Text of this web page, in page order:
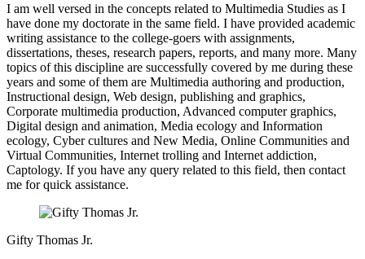
I am well versed in the concepts related to Multimedia Studies as I
have done my doctorate in the same field. I have provided academic
writing assistance to the college-goers with assignments,
dissertations, theses, research papers, reports, and many more. Many
topics of this discipline are successfully covered by me during these
years and some of them are Multimedia authoring and production,
Instructional design, Web design, publishing and graphics,
Corporate multimedia production, Advanced computer graphics,
Digital design and animation, Media ecology and Information
ecology, Cyber cultures and New Media, Online Communities and
Virtual Communities, Internet trolling and Internet addiction,
Captology. If you have any query related to this field, then contact
me for quick assistance.
Gifty Thomas Jr.